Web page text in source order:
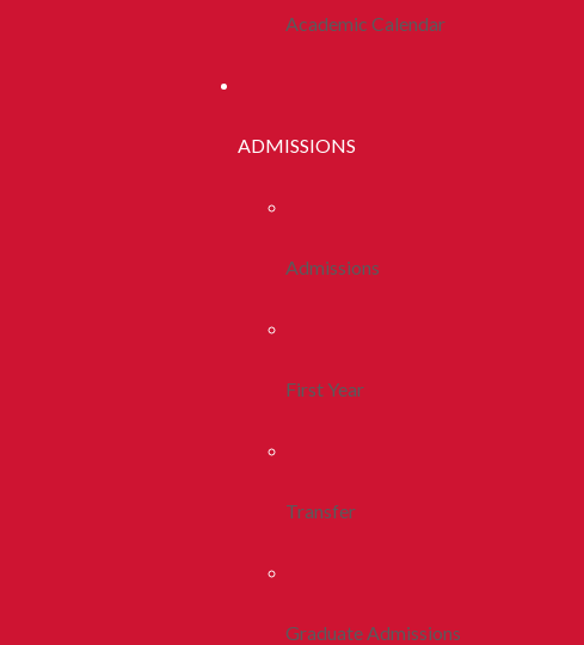
Academic Calendar
ADMISSIONS
Admissions
First Year
Transfer
Graduate Admissions